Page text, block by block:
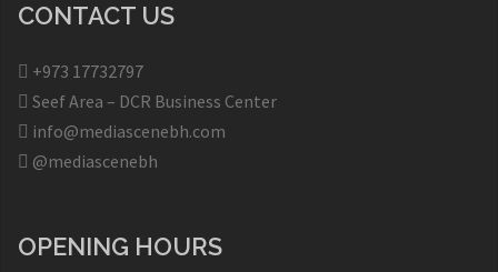
CONTACT US
+973 17732797​
Seef Area – DCR Business Center​
info@mediascenebh.com
@mediascenebh
OPENING HOURS